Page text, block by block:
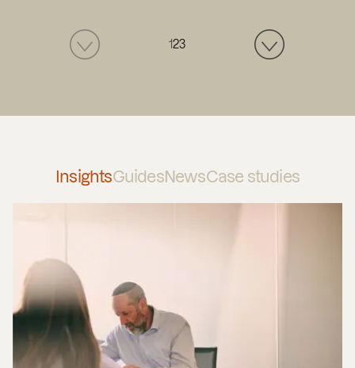
123
InsightsGuidesNewsCase studies